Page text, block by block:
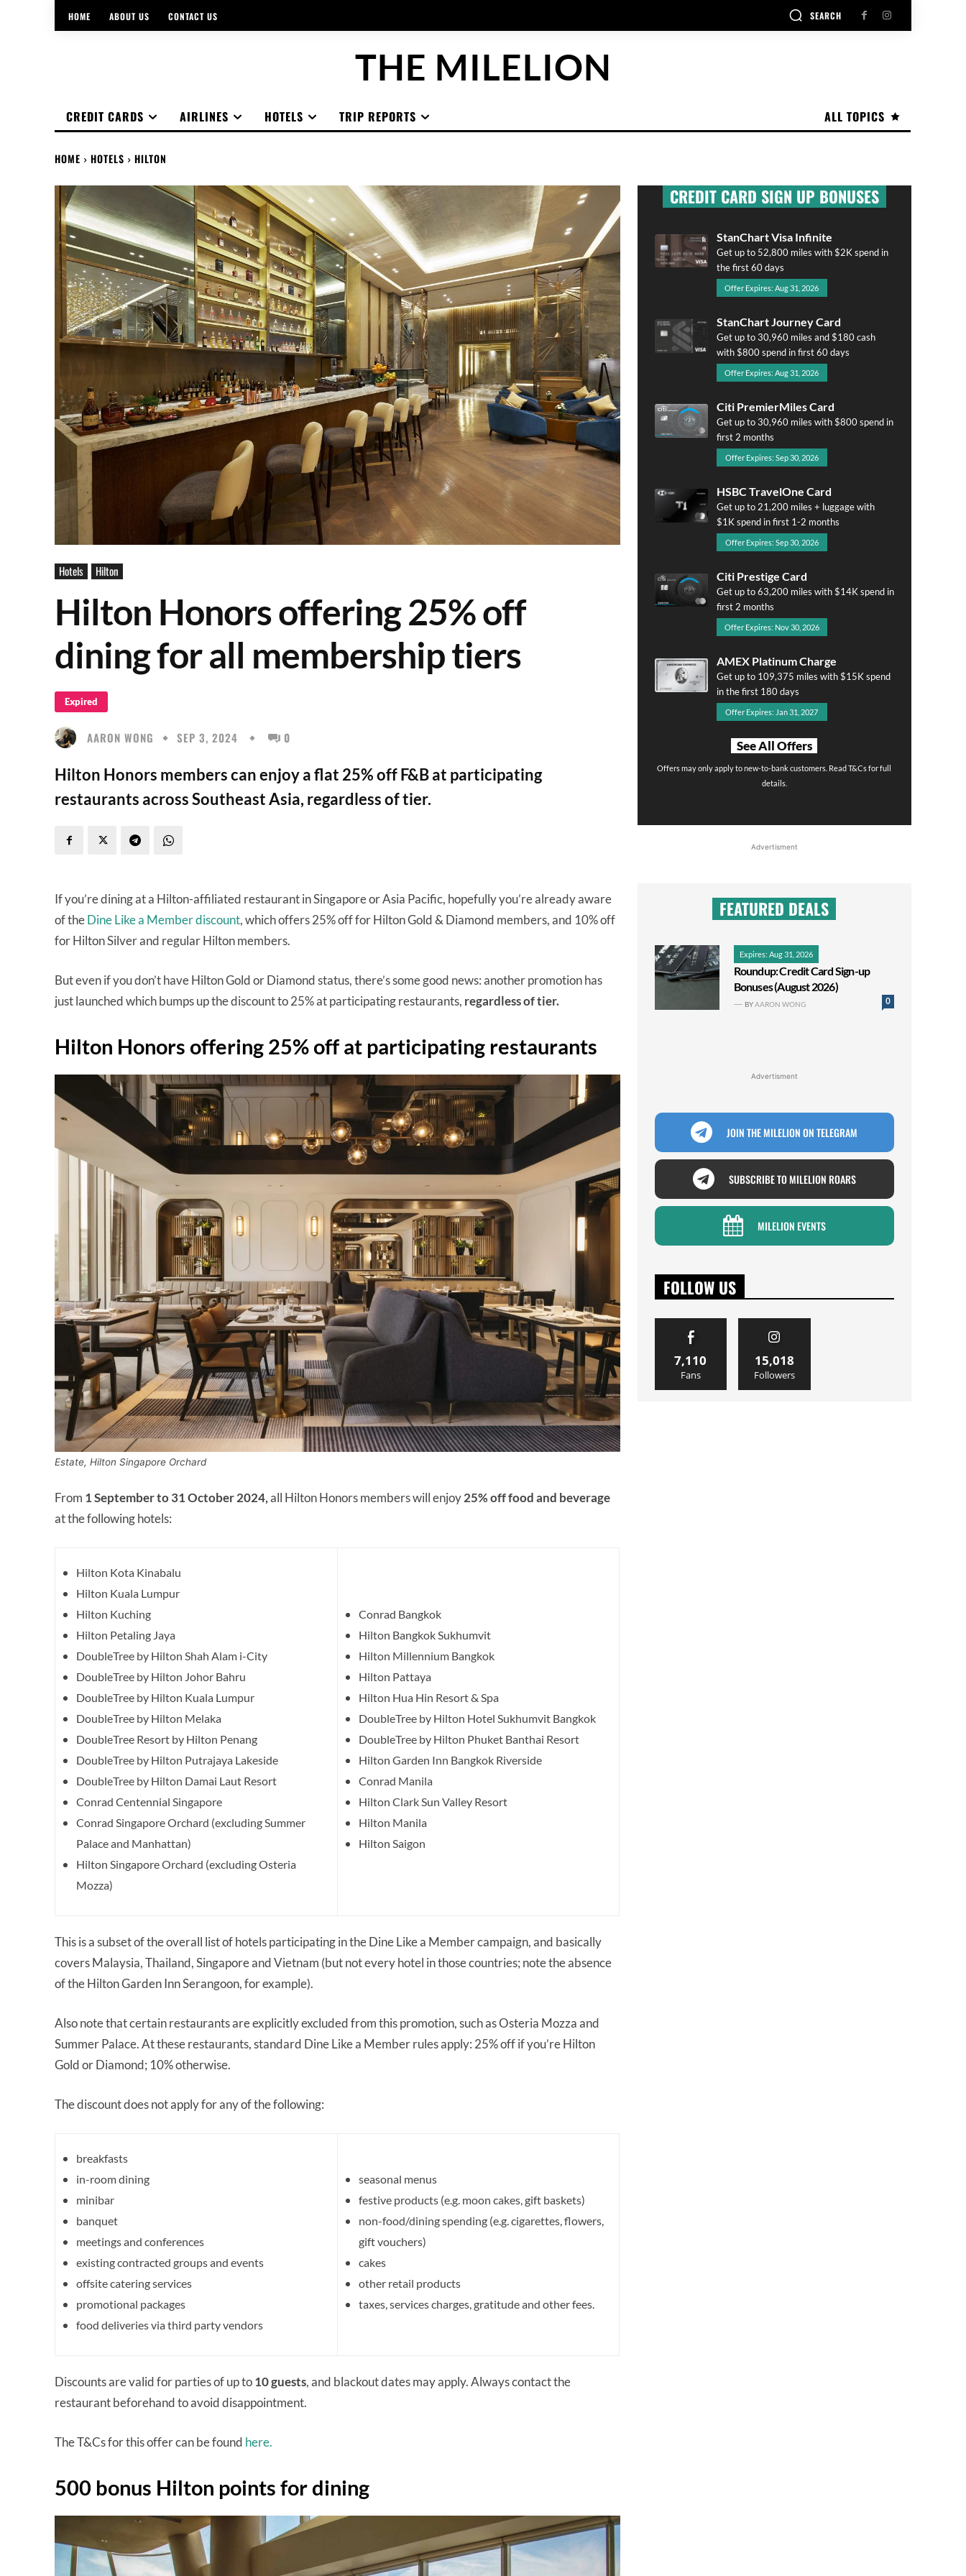
HOME ABOUT US CONTACT US SEARCH
THE MILELION
ALL TOPICS
CREDIT CARDS AIRLINES HOTELS TRIP REPORTS
HOME HOTELS HILTON
Hotels Hilton
Hilton Honors offering 25% off
dining for all membership tiers
Expired
AARON WONG SEP 3, 2024 0
Hilton Honors members can enjoy a flat 25% off F&B at participating
restaurants across Southeast Asia, regardless of tier.
If you’re dining at a Hilton-affiliated restaurant in Singapore or Asia Pacific, hopefully you’re already aware
of theDine Like a Member discount, which offers 25% off for Hilton Gold & Diamond members, and 10% off
for Hilton Silver and regular Hilton members.
But even if you don’t have Hilton Gold or Diamond status, there’s some good news: another promotion has
just launched which bumps up the discount to 25% at participating restaurants, regardless of tier.
Hilton Honors offering 25% off at participating restaurants
Estate, Hilton Singapore Orchard
From 1 September to 31 October 2024,all Hilton Honors members will enjoy25% offfood and beverage
at the following hotels:
Hilton Kota Kinabalu
Hilton Kuala Lumpur
Hilton Kuching
Hilton Petaling Jaya
DoubleTree by Hilton Shah Alam i-City
DoubleTree by Hilton Johor Bahru
DoubleTree by Hilton Kuala Lumpur
DoubleTree by Hilton Melaka
DoubleTree Resort by Hilton Penang
DoubleTree by Hilton Putrajaya Lakeside
DoubleTree by Hilton Damai Laut Resort
Conrad Centennial Singapore
Conrad Singapore Orchard (excluding Summer
Palace and Manhattan)
Hilton Singapore Orchard (excluding Osteria
Mozza)
Conrad Bangkok
Hilton Bangkok Sukhumvit
Hilton Millennium Bangkok
Hilton Pattaya
Hilton Hua Hin Resort & Spa
DoubleTree by Hilton Hotel Sukhumvit Bangkok
DoubleTree by Hilton Phuket Banthai Resort
Hilton Garden Inn Bangkok Riverside
Conrad Manila
Hilton Clark Sun Valley Resort
Hilton Manila
Hilton Saigon
This is a subset of the overall list of hotels participating in the Dine Like a Member campaign, and basically
covers Malaysia, Thailand, Singapore and Vietnam (but not every hotel in those countries; note the absence
of the Hilton Garden Inn Serangoon, for example).
Also note that certain restaurants are explicitly excluded from this promotion, such as Osteria Mozza and
Summer Palace. At these restaurants, standard Dine Like a Member rules apply: 25% off if you’re Hilton
Gold or Diamond; 10% otherwise.
The discount does not apply for any of the following:
breakfasts
in-room dining
minibar
banquet
meetings and conferences
existing contracted groups and events
offsite catering services
promotional packages
food deliveries via third party vendors
seasonal menus
festive products (e.g. moon cakes, gift baskets)
non-food/dining spending (e.g. cigarettes, flowers,
gift vouchers)
cakes
other retail products
taxes,services charges,gratitude and other fees.
Discounts are valid for parties of up to10 guests, and blackout dates may apply. Always contact the
restaurant beforehand to avoid disappointment.
The T&Cs for this offer can be found here.
500 bonus Hilton points for dining
CREDIT CARD SIGN UP BONUSES
StanChart Visa Infinite
Get up to 52,800 miles with $2K spend in
the first 60 days
Offer Expires: Aug 31, 2026
StanChart Journey Card
Get up to 30,960 miles and $180 cash
with $800 spend in first 60 days
Offer Expires: Aug 31, 2026
Citi PremierMiles Card
Get up to 30,960 miles with $800 spend in
first 2 months
Offer Expires: Sep 30, 2026
HSBC TravelOne Card
Get up to 21,200 miles + luggage with
$1K spend in first 1-2 months
Offer Expires: Sep 30, 2026
Citi Prestige Card
Get up to 63,200 miles with $14K spend in
first 2 months
Offer Expires: Nov 30, 2026
AMEX Platinum Charge
Get up to 109,375 miles with $15K spend
in the first 180 days
Offer Expires: Jan 31, 2027
See All Offers
Offers may only apply to new-to-bank customers. Read T&Cs for full
details.
Advertisment
FEATURED DEALS
Expires: Aug 31, 2026
Roundup: Credit Card Sign-up
Bonuses (August 2026)
0
BYAARON WONG
Advertisment
JOIN THE MILELION ON TELEGRAM
SUBSCRIBE TO MILELION ROARS
MILELION EVENTS
FOLLOW US
7,110
Fans
15,018
Followers